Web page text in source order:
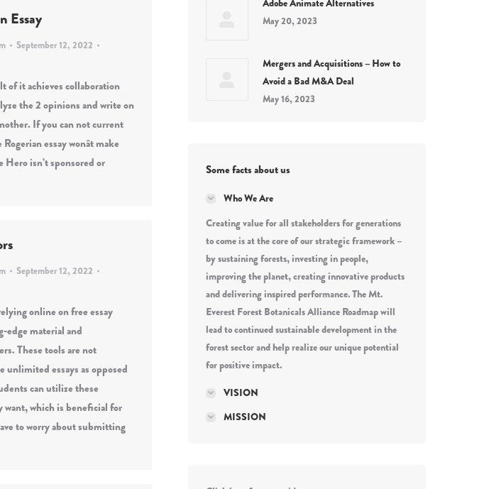
Essay
September 12, 2022
of it achieves collaboration
the 2 opinions and write on
If you can not current
essay wonât make
Hero isn’t sponsored or
September 12, 2022
online on free essay
edge material and
These tools are not
unlimited essays as opposed
can utilize these
want, which is beneficial for
to worry about submitting
Adobe Animate Alternatives
May 20, 2023
Mergers and Acquisitions – How to
Avoid a Bad M&A Deal
May 16, 2023
Some facts about us
Who We Are
Creating value for all stakeholders for generations
to come is at the core of our strategic framework –
by sustaining forests, investing in people,
improving the planet, creating innovative products
and delivering inspired performance. The Mt.
Everest Forest Botanicals Alliance Roadmap will
lead to continued sustainable development in the
forest sector and help realize our unique potential
for positive impact.
VISION
MISSION